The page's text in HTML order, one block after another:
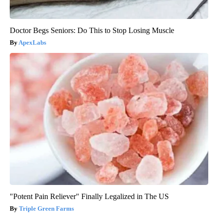
Doctor Begs Seniors: Do This to Stop Losing Muscle
ApexLabs
"Potent Pain Reliever" Finally Legalized in The US
Triple Green Farms